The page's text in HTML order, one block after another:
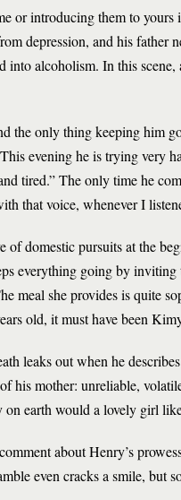
or introducing them to
depression, and his father
into alcoholism. In this
the only thing keeping him
evening he is trying very
tired.” The only time he
that voice, whenever I
of domestic pursuits at the
everything going by
meal she provides is quite
old, it must have been
leaks out when he
his mother: unreliable,
earth would a lovely girl
about Henry’s
even cracks a smile, but